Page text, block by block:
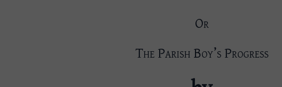
Or
The Parish Boy’s Progress